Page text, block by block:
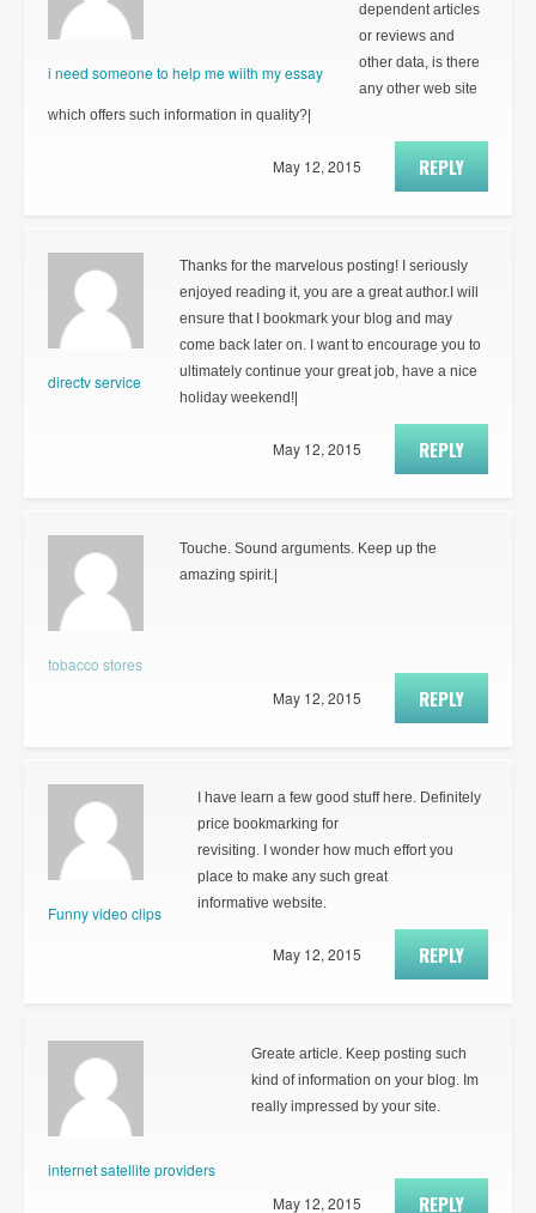
i need someone to help me wiith my essay
dependent articles
or reviews and
other data, is there
any other web site
which offers such information in quality?|
REPLY
May 12, 2015
directv service
Thanks for the marvelous posting! I seriously
enjoyed reading it, you are a great author.I will
ensure that I bookmark your blog and may
come back later on. I want to encourage you to
ultimately continue your great job, have a nice
holiday weekend!|
REPLY
May 12, 2015
tobacco stores
Touche. Sound arguments. Keep up the
amazing spirit.|
REPLY
May 12, 2015
Funny video clips
I have learn a few good stuff here. Definitely
price bookmarking for
revisiting. I wonder how much effort you
place to make any such great
informative website.
REPLY
May 12, 2015
internet satellite providers
Greate article. Keep posting such
kind of information on your blog. Im
really impressed by your site.
REPLY
May 12, 2015